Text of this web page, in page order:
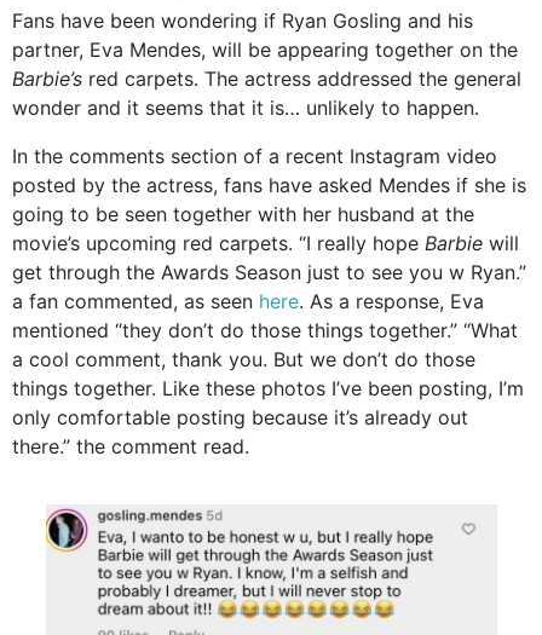
Fans have been wondering if Ryan Gosling and his
partner, Eva Mendes, will be appearing together on the
Barbie’s red carpets. The actress addressed the general
wonder and it seems that it is… unlikely to happen.
In the comments section of a recent Instagram video
posted by the actress, fans have asked Mendes if she is
going to be seen together with her husband at the
movie’s upcoming red carpets. “I really hope Barbie will
get through the Awards Season just to see you w Ryan.”
a fan commented, as seen here. As a response, Eva
mentioned “they don’t do those things together.” “What
a cool comment, thank you. But we don’t do those
things together. Like these photos I’ve been posting, I’m
only comfortable posting because it’s already out
there.” the comment read.